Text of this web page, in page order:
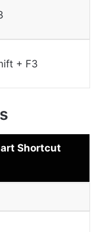
+ F3
Shortcut